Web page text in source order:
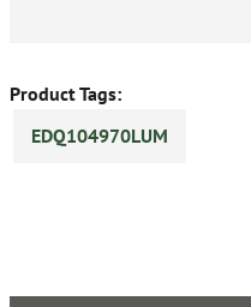
Product Tags:
EDQ104970LUM